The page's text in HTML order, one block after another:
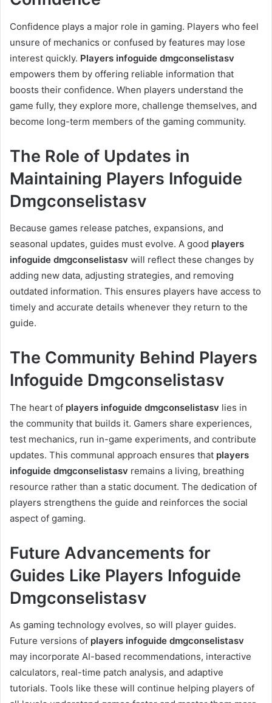
Confidence plays a major role in gaming. Players who feel
unsure of mechanics or confused by features may lose
interest quickly. Players infoguide dmgconselistasv
empowers them by offering reliable information that
boosts their confidence. When players understand the
game fully, they explore more, challenge themselves, and
become long-term members of the gaming community.
The Role of Updates in
Maintaining Players Infoguide
Dmgconselistasv
Because games release patches, expansions, and
seasonal updates, guides must evolve. A good players
infoguide dmgconselistasv will reflect these changes by
adding new data, adjusting strategies, and removing
outdated information. This ensures players have access to
timely and accurate details whenever they return to the
guide.
The Community Behind Players
Infoguide Dmgconselistasv
The heart of players infoguide dmgconselistasv lies in
the community that builds it. Gamers share experiences,
test mechanics, run in-game experiments, and contribute
updates. This communal approach ensures that players
infoguide dmgconselistasv remains a living, breathing
resource rather than a static document. The dedication of
players strengthens the guide and reinforces the social
aspect of gaming.
Future Advancements for
Guides Like Players Infoguide
Dmgconselistasv
As gaming technology evolves, so will player guides.
Future versions of players infoguide dmgconselistasv
may incorporate AI-based recommendations, interactive
calculators, real-time patch analysis, and adaptive
tutorials. Tools like these will continue helping players of